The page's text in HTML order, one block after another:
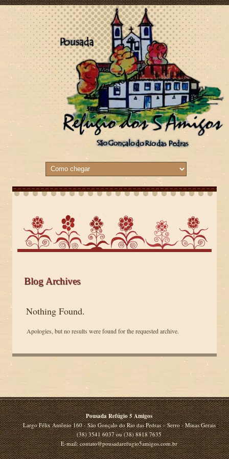
Blog Archives
Nothing Found.
Apologies, but no results were found for the requested archive.
Pousada Refúgio 5 Amigos
Largo Félix Antônio 160 - São Gonçalo do Rio das Pedras – Serro - Minas Gerais
(38) 3541 6037 ou (38) 8818 7635
E-mail: contato@pousadarefugio5amigos.com.br